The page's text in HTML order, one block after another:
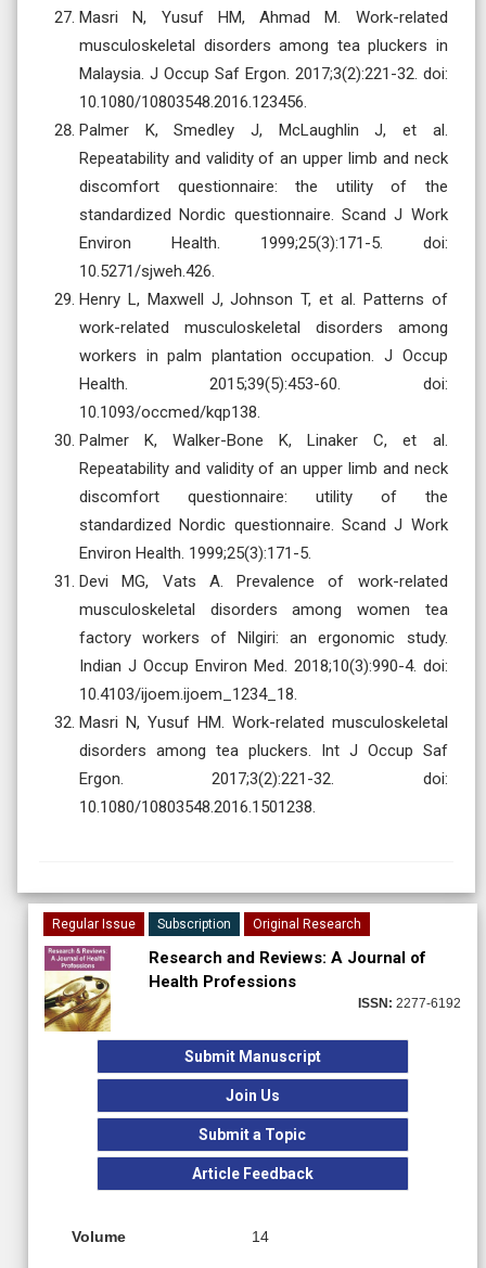
Masri N, Yusuf HM, Ahmad M. Work-related
musculoskeletal disorders among tea pluckers in
Malaysia. J Occup Saf Ergon. 2017;3(2):221-32. doi:
10.1080/10803548.2016.123456.
Palmer K, Smedley J, McLaughlin J, et al.
Repeatability and validity of an upper limb and neck
discomfort questionnaire: the utility of the
standardized Nordic questionnaire. Scand J Work
Environ Health. 1999;25(3):171-5. doi:
10.5271/sjweh.426.
Henry L, Maxwell J, Johnson T, et al. Patterns of
work-related musculoskeletal disorders among
workers in palm plantation occupation. J Occup
Health. 2015;39(5):453-60. doi:
10.1093/occmed/kqp138.
Palmer K, Walker-Bone K, Linaker C, et al.
Repeatability and validity of an upper limb and neck
discomfort questionnaire: utility of the
standardized Nordic questionnaire. Scand J Work
Environ Health. 1999;25(3):171-5.
Devi MG, Vats A. Prevalence of work-related
musculoskeletal disorders among women tea
factory workers of Nilgiri: an ergonomic study.
Indian J Occup Environ Med. 2018;10(3):990-4. doi:
10.4103/ijoem.ijoem_1234_18.
Masri N, Yusuf HM. Work-related musculoskeletal
disorders among tea pluckers. Int J Occup Saf
Ergon. 2017;3(2):221-32. doi:
10.1080/10803548.2016.1501238.
Regular Issue Subscription Original Research
Research and Reviews: A Journal of
Health Professions
ISSN: 2277-6192
Submit Manuscript
Join Us
Submit a Topic
Article Feedback
Volume 14